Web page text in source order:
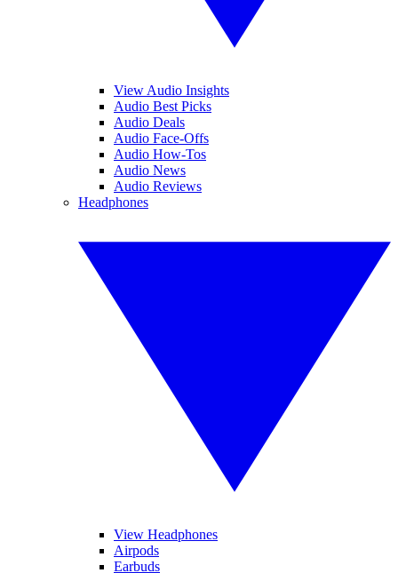
View Audio Insights
Audio Best Picks
Audio Deals
Audio Face-Offs
Audio How-Tos
Audio News
Audio Reviews
Headphones
View Headphones
Airpods
Earbuds